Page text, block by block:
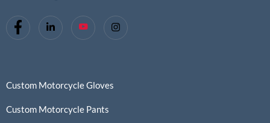
Custom Motorcycle Gloves
Custom Motorcycle Pants